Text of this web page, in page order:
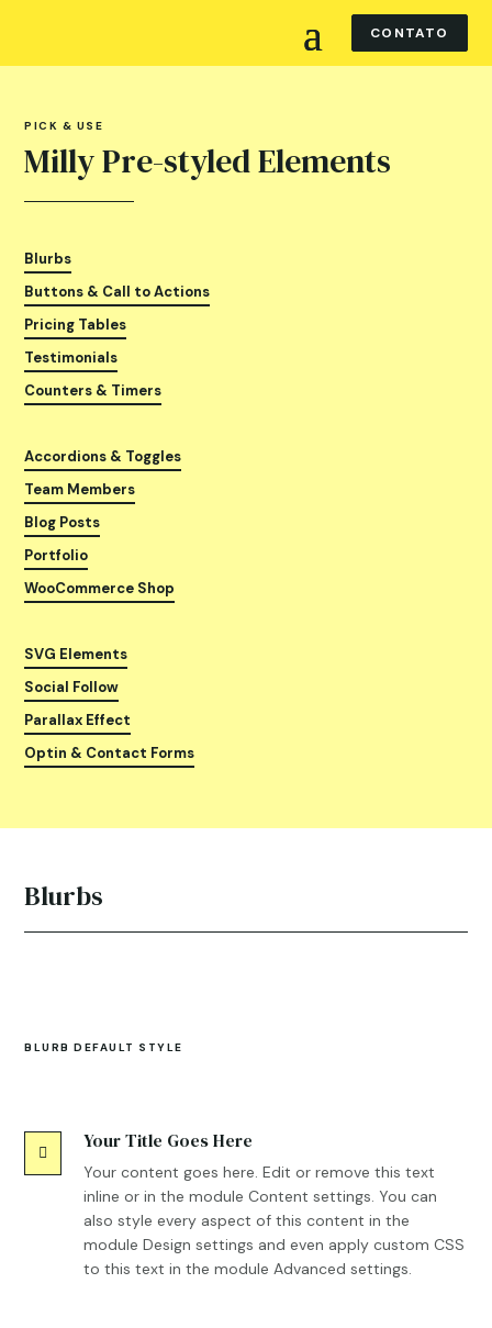
CONTATO
PICK & USE
Milly Pre-styled Elements
Blurbs
Buttons & Call to Actions
Pricing Tables
Testimonials
Counters & Timers
Accordions & Toggles
Team Members
Blog Posts
Portfolio
WooCommerce Shop
SVG Elements
Social Follow
Parallax Effect
Optin & Contact Forms
Blurbs
BLURB DEFAULT STYLE

Your Title Goes Here
Your content goes here. Edit or remove this text
inline or in the module Content settings. You can
also style every aspect of this content in the
module Design settings and even apply custom CSS
to this text in the module Advanced settings.